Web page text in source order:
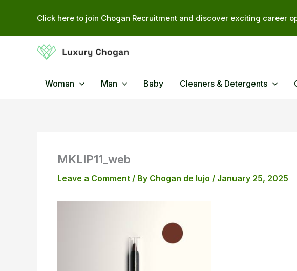
Click here to join Chogan Recruitment and discover exciting career
Woman Man Baby Cleaners & Detergents
MKLIP11_web
Leave a Comment / By Chogan de lujo / January 25, 2025